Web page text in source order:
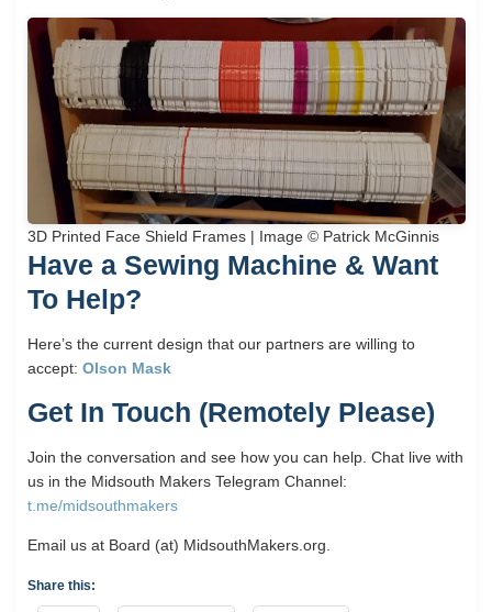
3D Printed Face Shield Frames | Image © Patrick McGinnis
Have a Sewing Machine & Want
To Help?
Here’s the current design that our partners are willing to
accept: Olson Mask
Get In Touch (Remotely Please)
Join the conversation and see how you can help. Chat live with
us in the Midsouth Makers Telegram Channel:
t.me/midsouthmakers
Email us at Board (at) MidsouthMakers.org.
Share this: